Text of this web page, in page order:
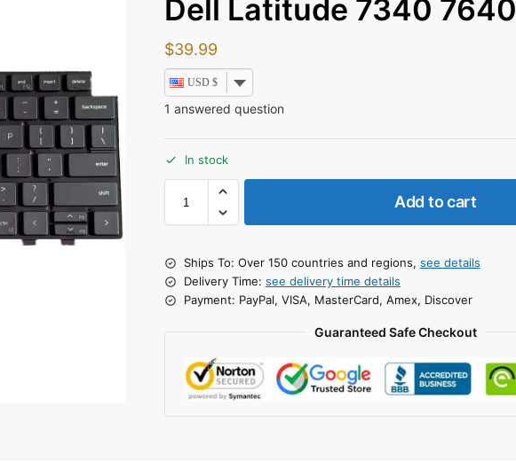
Dell Latitude 7340 7640
$39.99
USD $
1 answered question
In stock
Add to cart
Ships To: Over 150 countries and regions, see details
Delivery Time: see delivery time details
Payment: PayPal, VISA, MasterCard, Amex, Discover
Guaranteed Safe Checkout